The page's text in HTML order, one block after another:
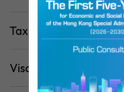
Visa & Immigration
Company Bank